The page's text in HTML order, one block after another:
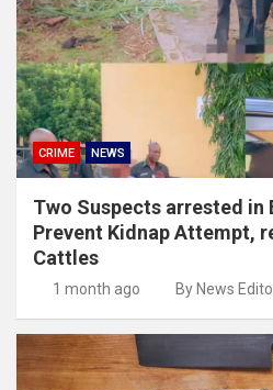
CRIME NEWS
Two Suspects arrested in
Prevent Kidnap Attempt,
Cattles
1 month ago By News